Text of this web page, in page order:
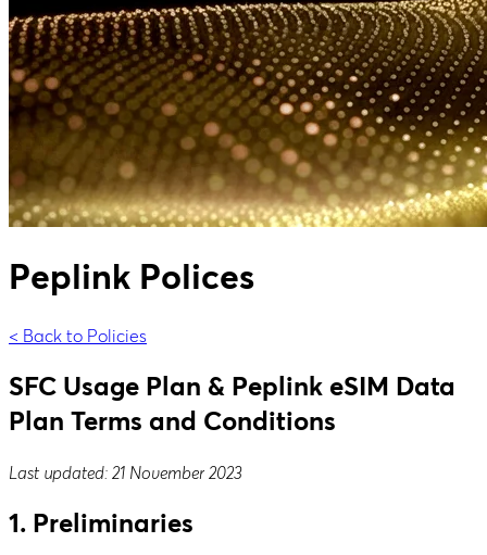
Peplink Polices
< Back to Policies
SFC Usage Plan & Peplink eSIM Data
Plan Terms and Conditions
Last updated: 21 November 2023
1. Preliminaries